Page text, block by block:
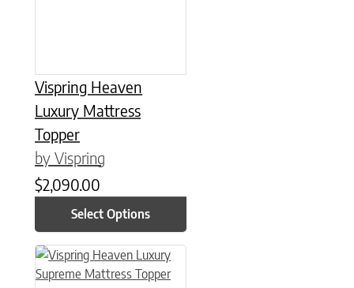
Vispring Heaven
Luxury Mattress
Topper
by Vispring
$2,090.00
Select Options
This product has multiple variants. The options may be